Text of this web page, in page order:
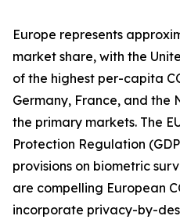
Europe represents
market share, with the
of the highest per-capita
Germany, France, and the
the primary markets. The
Protection Regulation
provisions on biometric
are compelling European
incorporate privacy-by-